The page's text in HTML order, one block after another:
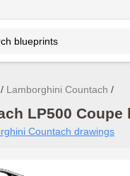
Lamborghini Countach
LP500
Countach drawings